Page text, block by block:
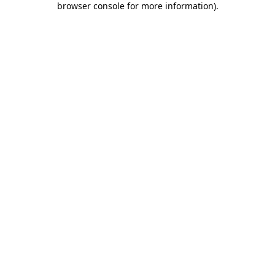
browser console for more information).